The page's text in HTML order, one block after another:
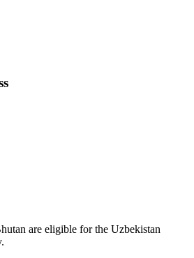
are eligible for the Uzbekistan